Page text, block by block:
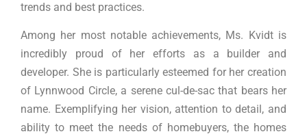
trends and best practices.
Among her most notable achievements, Ms. Kvidt is
incredibly proud of her efforts as a builder and
developer. She is particularly esteemed for her creation
of Lynnwood Circle, a serene cul-de-sac that bears her
name. Exemplifying her vision, attention to detail, and
ability to meet the needs of homebuyers, the homes